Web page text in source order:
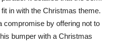
in with the Christmas theme.
compromise by offering not to
bumper with a Christmas